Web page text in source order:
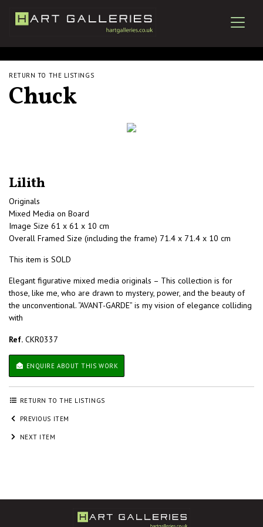
RETURN TO THE LISTINGS
Chuck
Lilith
Originals
Mixed Media on Board
Image Size 61 x 61 x 10 cm
Overall Framed Size (including the frame) 71.4 x 71.4 x 10 cm
This item is SOLD
Elegant figurative mixed media originals – This collection is for
those, like me, who are drawn to mystery, power, and the beauty of
the unconventional. “AVANT-GARDE” is my vision of elegance colliding
with
Ref. CKR0337
ENQUIRE ABOUT THIS WORK
RETURN TO THE LISTINGS
PREVIOUS ITEM
NEXT ITEM